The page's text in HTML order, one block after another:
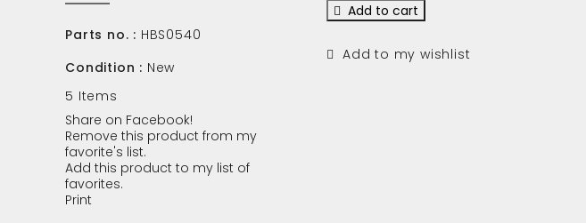
Parts no. : HBS0540
Condition : New
5 Items
Share on Facebook!
Remove this product from my
favorite's list.
Add this product to my list of
favorites.
Print
Add to cart
Add to my wishlist